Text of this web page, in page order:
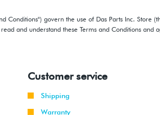
Conditions") govern the use of Das Parts Inc.
and understand these Terms and Conditions and
Customer service
Shipping
Warranty